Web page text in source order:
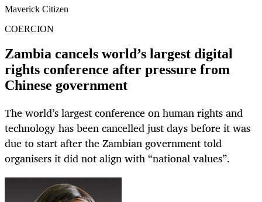
Maverick Citizen
COERCION
Zambia cancels world’s largest digital
rights conference after pressure from
Chinese government
The world’s largest conference on human rights and
technology has been cancelled just days before it was
due to start after the Zambian government told
organisers it did not align with “national values”.